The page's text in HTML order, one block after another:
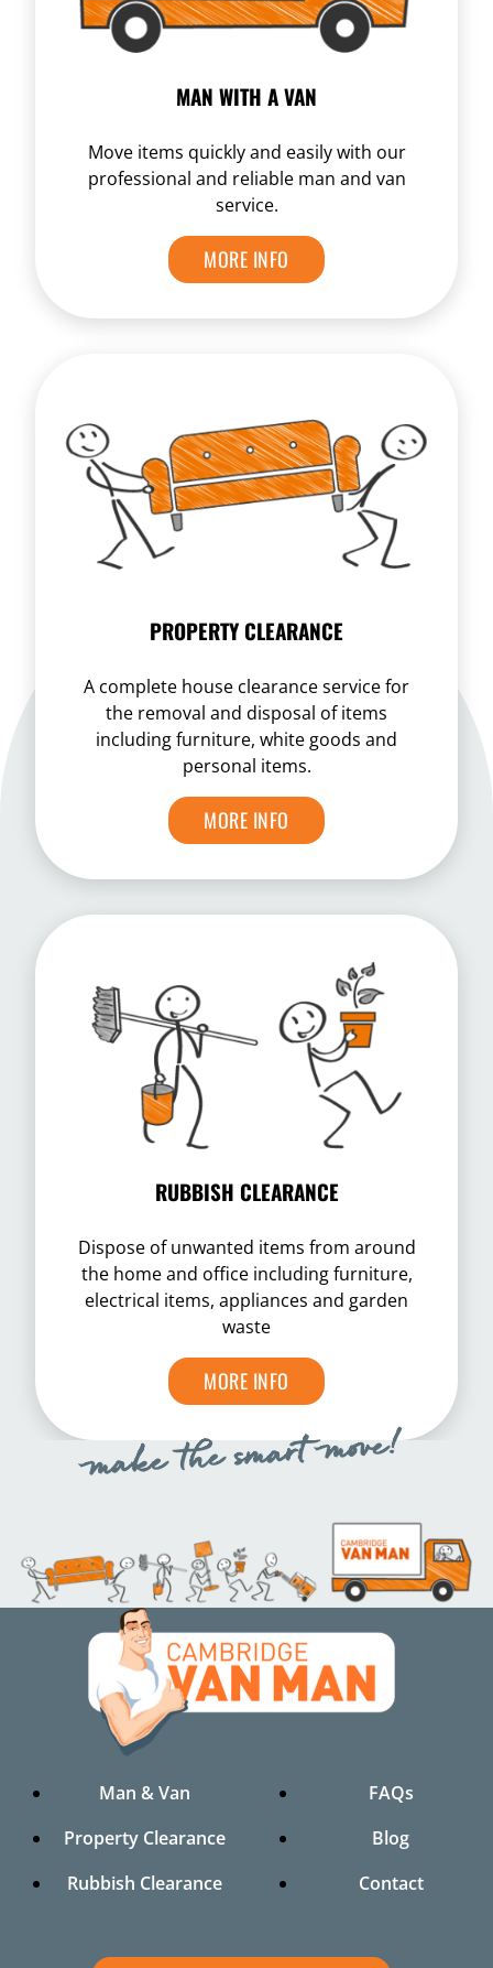
MAN WITH A VAN
Move items quickly and easily with our
professional and reliable man and van
service.
MORE INFO
PROPERTY CLEARANCE
A complete house clearance service for
the removal and disposal of items
including furniture, white goods and
personal items.
MORE INFO
RUBBISH CLEARANCE
Dispose of unwanted items from around
the home and office including furniture,
electrical items, appliances and garden
waste
MORE INFO
make the smart move!
Man & Van
Property Clearance
Rubbish Clearance
FAQs
Blog
Contact